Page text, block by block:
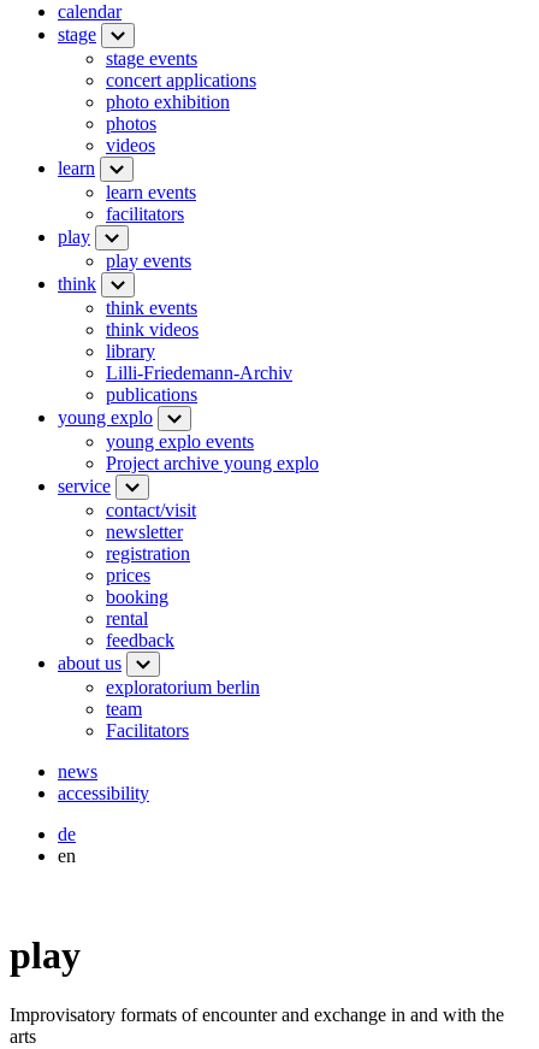
calendar
stage
stage events
concert applications
photo exhibition
photos
videos
learn
learn events
facilitators
play
play events
think
think events
think videos
library
Lilli-Friedemann-Archiv
publications
young explo
young explo events
Project archive young explo
service
contact/visit
newsletter
registration
prices
booking
rental
feedback
about us
exploratorium berlin
team
Facilitators
news
accessibility
de
en
play
Improvisatory formats of encounter and exchange in and with the
arts